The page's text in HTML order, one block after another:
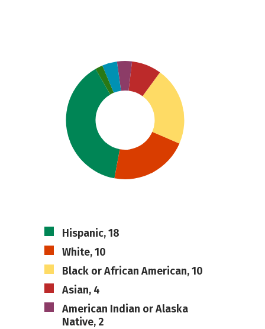
Hispanic, 18
White, 10
Black or African American, 10
Asian, 4
American Indian or Alaska
Native, 2